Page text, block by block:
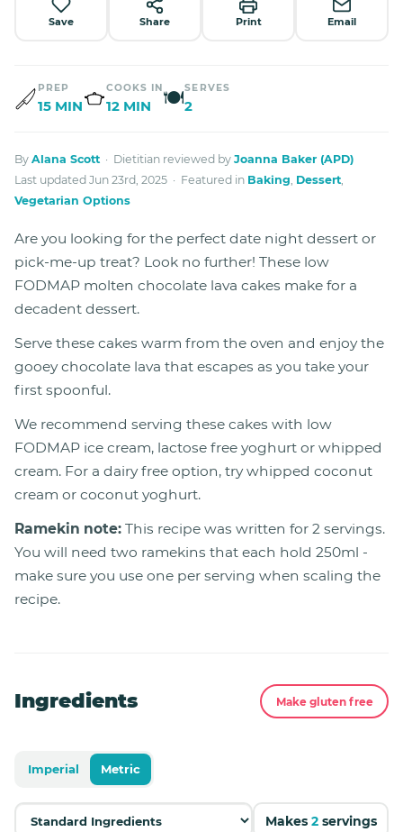
Save Share Print Email
PREP
15 MIN
COOKS IN
12 MIN 🍽SERVES
2
By Alana Scott · Dietitian reviewed by Joanna Baker (APD)
Last updated Jun 23rd, 2025 · Featured in Baking, Dessert,
Vegetarian Options
Are you looking for the perfect date night dessert or
pick-me-up treat? Look no further! These low
FODMAP molten chocolate lava cakes make for a
decadent dessert.
Serve these cakes warm from the oven and enjoy the
gooey chocolate lava that escapes as you take your
first spoonful.
We recommend serving these cakes with low
FODMAP ice cream, lactose free yoghurt or whipped
cream. For a dairy free option, try whipped coconut
cream or coconut yoghurt.
Ramekin note: This recipe was written for 2 servings.
You will need two ramekins that each hold 250ml -
make sure you use one per serving when scaling the
recipe.
Ingredients Make gluten free
Imperial Metric
Makes 2servings